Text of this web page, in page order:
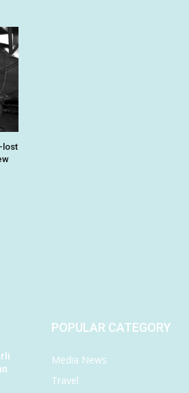
lost
POPULAR CATEGORY
Media News
Travel